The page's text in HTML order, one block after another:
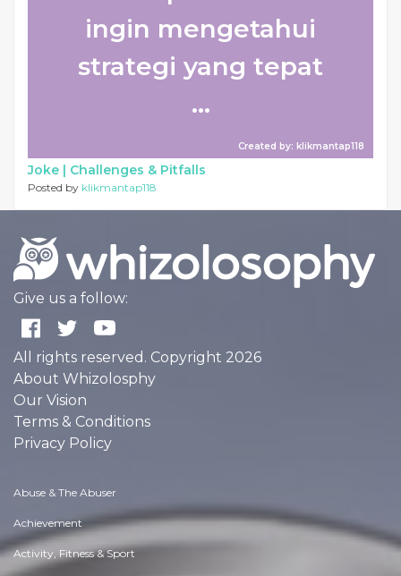
ingin mengetahui
strategi yang tepat
...
Created by: klikmantap118
Joke | Challenges & Pitfalls
Posted by klikmantap118
Give us a follow:
All rights reserved. Copyright 2026
About Whizolosphy
Our Vision
Terms & Conditions
Privacy Policy
Abuse & The Abuser
Achievement
Activity, Fitness & Sport